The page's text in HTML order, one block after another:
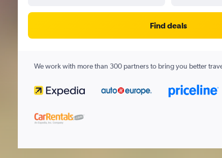
Find deals
We work with more than 300 partners to bring you better